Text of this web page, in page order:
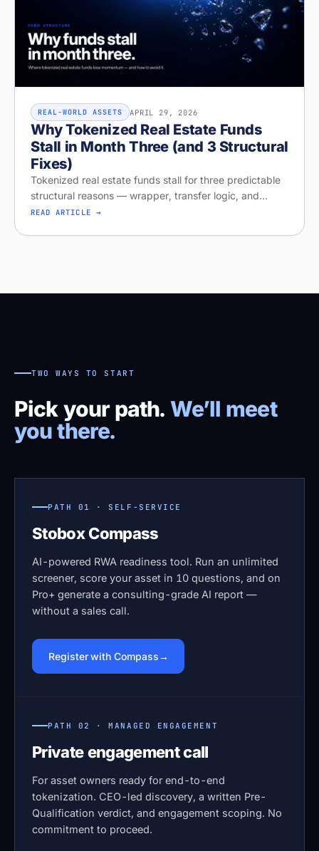
REAL-WORLD ASSETS APRIL 29, 2026
Why Tokenized Real Estate Funds
Stall in Month Three (and 3 Structural
Fixes)
Tokenized real estate funds stall for three predictable
structural reasons — wrapper, transfer logic, and
missing distribution. Diagnose your project on Stobox
READ ARTICLE →
TWO WAYS TO START
Pick your path. We’ll meet
you there.
PATH 01 · SELF-SERVICE
Stobox Compass
AI-powered RWA readiness tool. Run an unlimited
screener, score your asset in 10 questions, and on
Pro+ generate a consulting-grade AI report —
without a sales call.
Register with Compass
PATH 02 · MANAGED ENGAGEMENT
Private engagement call
For asset owners ready for end-to-end
tokenization. CEO-led discovery, a written Pre-
Qualification verdict, and engagement scoping. No
commitment to proceed.